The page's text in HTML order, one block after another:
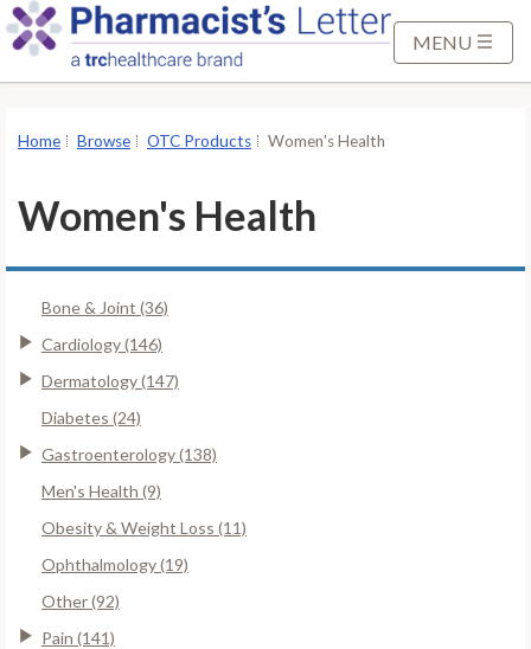
MENU
Home Browse OTC Products Women's Health
Women's Health
Bone & Joint (36)
Cardiology (146)
Dermatology (147)
Diabetes (24)
Gastroenterology (138)
Men's Health (9)
Obesity & Weight Loss (11)
Ophthalmology (19)
Other (92)
Pain (141)